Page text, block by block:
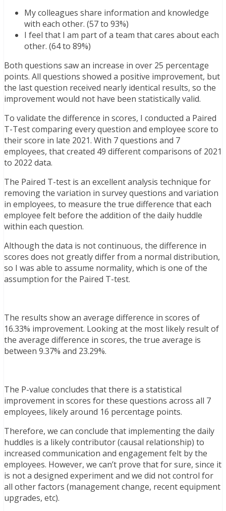
My colleagues share information and knowledge
with each other. (57 to 93%)
I feel that I am part of a team that cares about each
other. (64 to 89%)
Both questions saw an increase in over 25 percentage
points. All questions showed a positive improvement, but
the last question received nearly identical results, so the
improvement would not have been statistically valid.
To validate the difference in scores, I conducted a Paired
T-Test comparing every question and employee score to
their score in late 2021. With 7 questions and 7
employees, that created 49 different comparisons of 2021
to 2022 data.
The Paired T-test is an excellent analysis technique for
removing the variation in survey questions and variation
in employees, to measure the true difference that each
employee felt before the addition of the daily huddle
within each question.
Although the data is not continuous, the difference in
scores does not greatly differ from a normal distribution,
so I was able to assume normality, which is one of the
assumption for the Paired T-test.
The results show an average difference in scores of
16.33% improvement. Looking at the most likely result of
the average difference in scores, the true average is
between 9.37% and 23.29%.
The P-value concludes that there is a statistical
improvement in scores for these questions across all 7
employees, likely around 16 percentage points.
Therefore, we can conclude that implementing the daily
huddles is a likely contributor (causal relationship) to
increased communication and engagement felt by the
employees. However, we can’t prove that for sure, since it
is not a designed experiment and we did not control for
all other factors (management change, recent equipment
upgrades, etc).